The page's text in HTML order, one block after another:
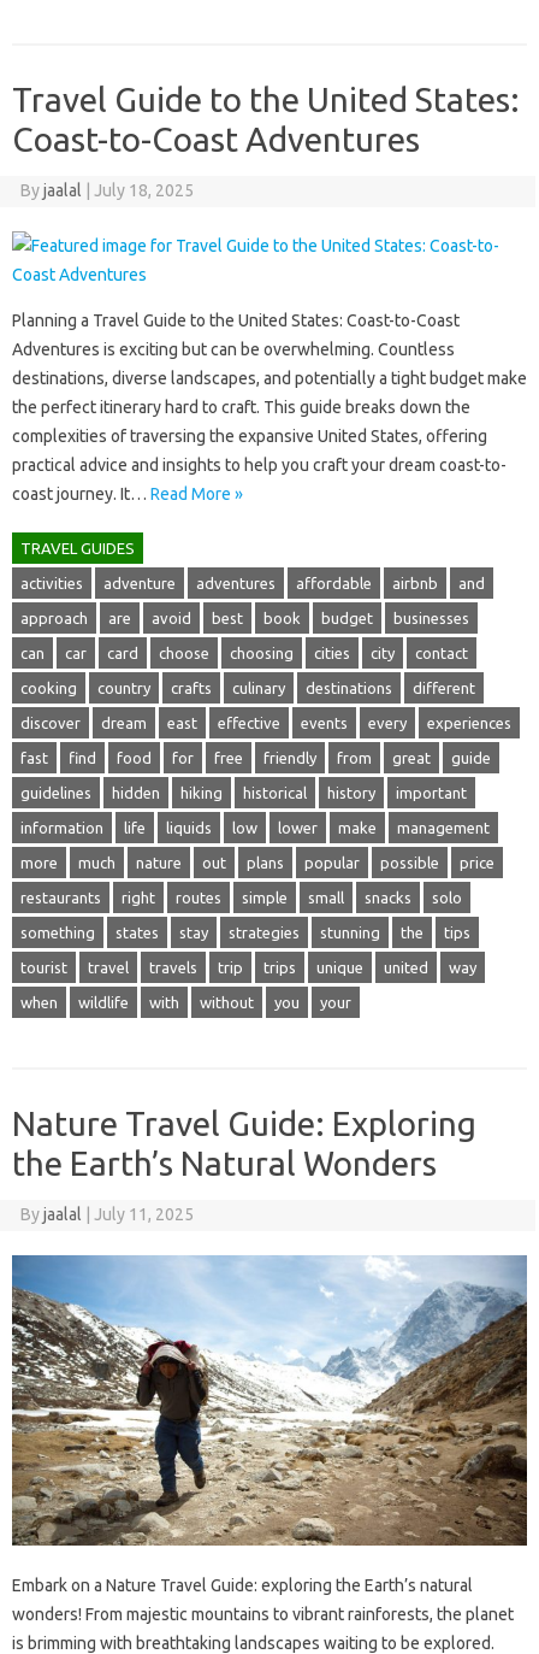
Travel Guide to the United States:
Coast-to-Coast Adventures
Byjaalal July 18, 2025
Planning a Travel Guide‍ to the‌ United States: Coast-to-Coast‌
Adventures is exciting but‍ can‌ be‍ overwhelming. Countless
destinations, diverse‌ landscapes, and‌ potentially‌ a‌ tight‌ budget‍ make‍
the‍ perfect itinerary‍ hard‍ to craft. This guide breaks‍ down‌ the‌
complexities of traversing the expansive United States, offering‌
practical advice‍ and‍ insights‌ to‍ help you craft‍ your‍ dream‍ coast-to-
coast journey. It … Read More »
TRAVEL GUIDES
activities adventure adventures affordable airbnb and
approach are avoid best book budget businesses
can car card choose choosing cities city contact
cooking country crafts culinary destinations different
discover dream east effective events every experiences
fast find food for free friendly from great guide
guidelines hidden hiking historical history important
information life liquids low lower make management
more much nature out plans popular possible price
restaurants right routes simple small snacks solo
something states stay strategies stunning the tips
tourist travel travels trip trips unique united way
when wildlife with without you your
Nature Travel Guide: Exploring
the Earth’s Natural Wonders
Byjaalal July 11, 2025
Embark‌ on‌ a Nature‌ Travel‌ Guide: exploring the‌ Earth’s‍ natural‍
wonders! From‍ majestic mountains to vibrant rainforests, the planet‍
is brimming with breathtaking landscapes waiting to‍ be‍ explored.